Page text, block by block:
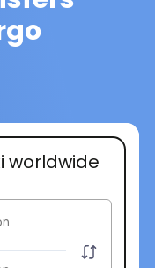
worldwide